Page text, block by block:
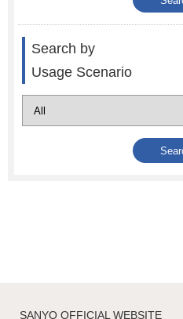
Search by
Usage Scenario
SANYO OFFICIAL WEBSITE